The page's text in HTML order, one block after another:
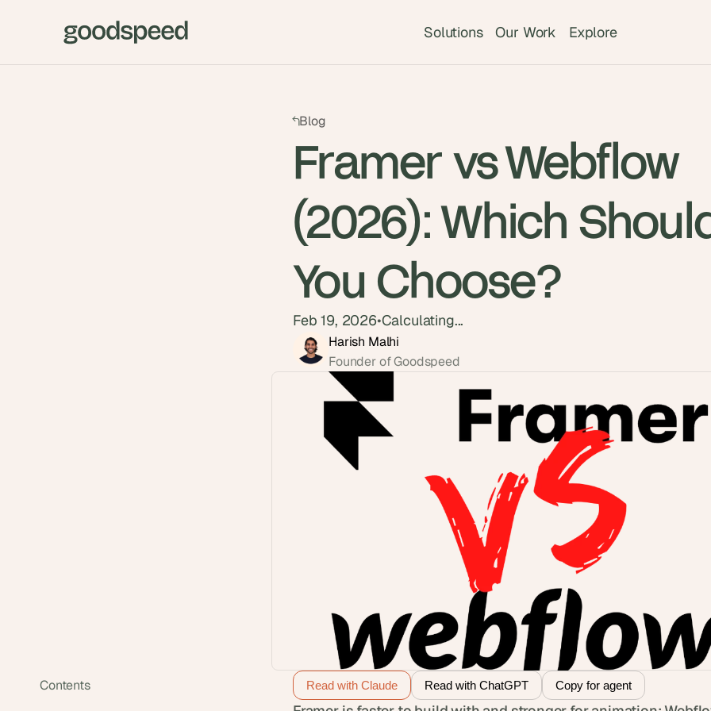
Solutions Our Work Explore
Blog
Framer vs Webflow
(2026): Which
You Choose?
Feb 19, 2026•Calculating...
Harish Malhi
Founder of Goodspeed
Contents Read with Claude Read with ChatGPT Copy for agent